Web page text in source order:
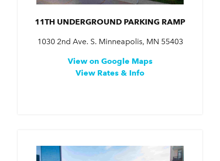
11TH UNDERGROUND PARKING RAMP
1030 2nd Ave. S. Minneapolis, MN 55403
View on Google Maps
View Rates & Info